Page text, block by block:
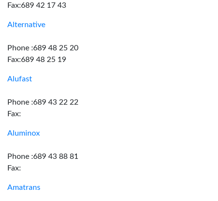
Fax:689 42 17 43
Alternative
Phone :689 48 25 20
Fax:689 48 25 19
Alufast
Phone :689 43 22 22
Fax:
Aluminox
Phone :689 43 88 81
Fax:
Amatrans